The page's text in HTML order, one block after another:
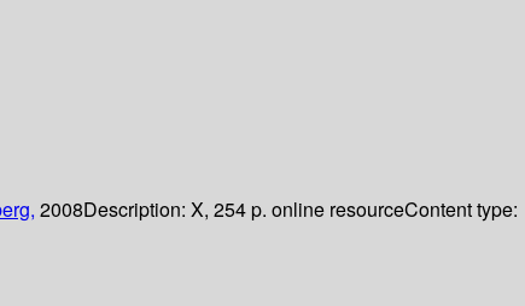
2008Description: X, 254 p. online resourceContent type: